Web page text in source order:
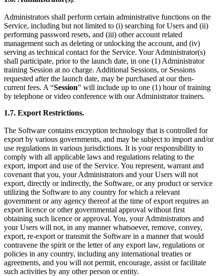
Administrators shall perform certain administrative functions on the
Service, including but not limited to (i) searching for Users and (ii)
performing password resets, and (iii) other account related
management such as deleting or unlocking the account, and (iv)
serving as technical contact for the Service. Your Administrator(s)
shall participate, prior to the launch date, in one (1) Administrator
training Session at no charge. Additional Sessions, or Sessions
requested after the launch date, may be purchased at our then-
current fees. A “Session” will include up to one (1) hour of training
by telephone or video conference with our Administrator trainers.
1.7. Export Restrictions.
The Software contains encryption technology that is controlled for
export by various governments, and may be subject to import and/or
use regulations in various jurisdictions. It is your responsibility to
comply with all applicable laws and regulations relating to the
export, import and use of the Service. You represent, warrant and
covenant that you, your Administrators and your Users will not
export, directly or indirectly, the Software, or any product or service
utilizing the Software to any country for which a relevant
government or any agency thereof at the time of export requires an
export licence or other governmental approval without first
obtaining such licence or approval. You, your Administrators and
your Users will not, in any manner whatsoever, remove, convey,
export, re-export or transmit the Software in a manner that would
contravene the spirit or the letter of any export law, regulations or
policies in any country, including any international treaties or
agreements, and you will not permit, encourage, assist or facilitate
such activities by any other person or entity.